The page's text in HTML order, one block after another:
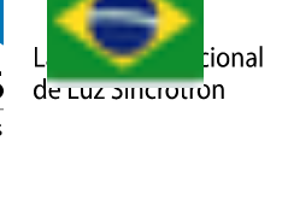
BACK